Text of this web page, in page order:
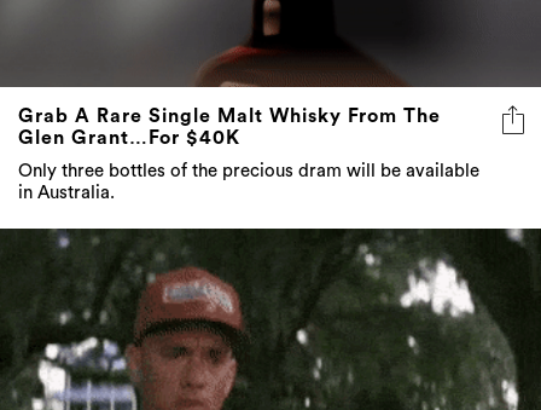
Grab A Rare Single Malt Whisky From The
Glen Grant…For $40K
Only three bottles of the precious dram will be available
in Australia.